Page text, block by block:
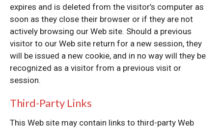
expires and is deleted from the visitor’s computer as
soon as they close their browser or if they are not
actively browsing our Web site. Should a previous
visitor to our Web site return for a new session, they
will be issued a new cookie, and in no way will they be
recognized as a visitor from a previous visit or
session.
Third-Party Links
This Web site may contain links to third-party Web